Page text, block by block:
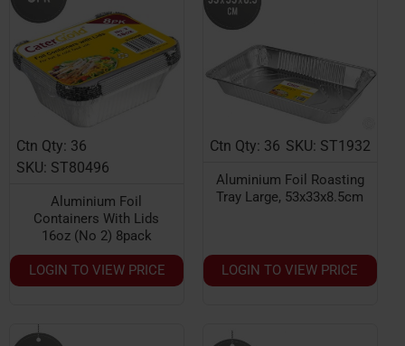
Ctn Qty: 36
SKU: ST80496
Aluminium Foil
Containers With Lids
16oz (No 2) 8pack
LOGIN TO VIEW PRICE
HOT
Ctn Qty: 36 SKU: ST1932
Aluminium Foil Roasting
Tray Large, 53x33x8.5cm
LOGIN TO VIEW PRICE